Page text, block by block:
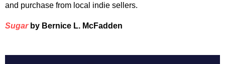
and purchase from local indie sellers.
Sugarby Bernice L. McFadden